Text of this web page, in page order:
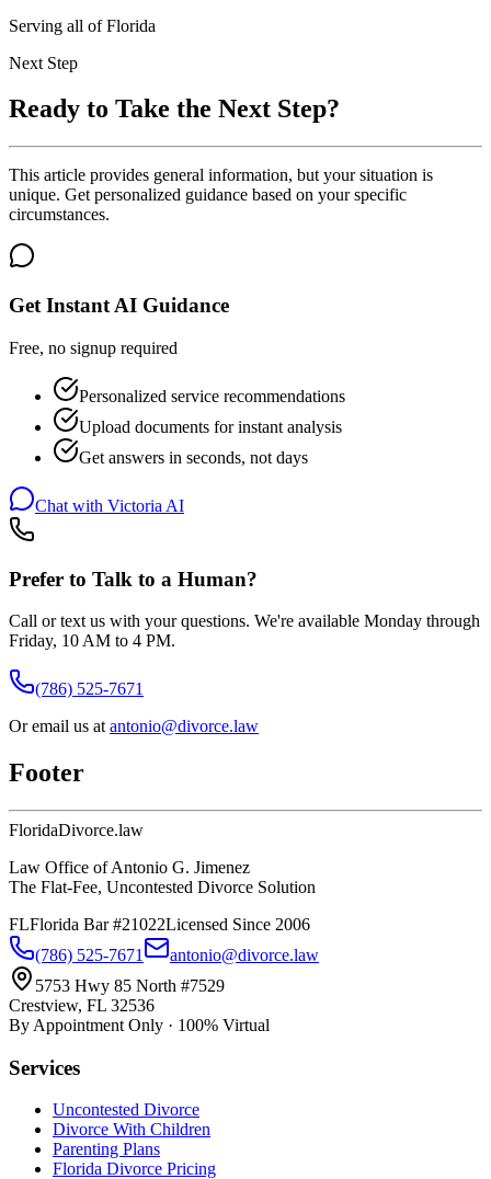
Serving all of Florida
Next Step
Ready to Take the Next Step?
This article provides general information, but your situation is
unique. Get personalized guidance based on your specific
circumstances.
Get Instant AI Guidance
Free, no signup required
Personalized service recommendations
Upload documents for instant analysis
Get answers in seconds, not days
Chat with Victoria AI
Prefer to Talk to a Human?
Call or text us with your questions. We're available Monday through
Friday, 10 AM to 4 PM.
(786) 525-7671
Or email us at antonio@divorce.law
Footer
FloridaDivorce.law
Law Office of Antonio G. Jimenez
The Flat-Fee, Uncontested Divorce Solution
FLFlorida Bar #21022Licensed Since 2006
(786) 525-7671
antonio@divorce.law
5753 Hwy 85 North #7529
Crestview, FL 32536
By Appointment Only · 100% Virtual
Services
Uncontested Divorce
Divorce With Children
Parenting Plans
Florida Divorce Pricing